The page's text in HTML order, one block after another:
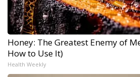
Honey: The Greatest Enemy of
How to Use It)
Health Weekly